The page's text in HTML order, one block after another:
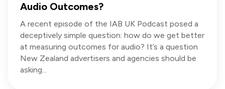
Audio Outcomes?
A recent episode of the IAB UK Podcast posed a
deceptively simple question: how do we get better
at measuring outcomes for audio? It’s a question
New Zealand advertisers and agencies should be
asking...